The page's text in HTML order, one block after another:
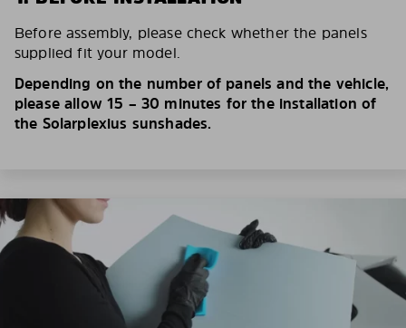
Before assembly, please check whether the panels
supplied fit your model.
Depending on the number of panels and the vehicle,
please allow 15 – 30 minutes for the installation of
the Solarplexius sunshades.